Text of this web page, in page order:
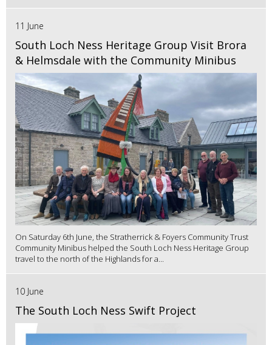
11 June
South Loch Ness Heritage Group Visit Brora
& Helmsdale with the Community Minibus
On Saturday 6th June, the Stratherrick & Foyers Community Trust
Community Minibus helped the South Loch Ness Heritage Group
travel to the north of the Highlands for a...
10 June
The South Loch Ness Swift Project